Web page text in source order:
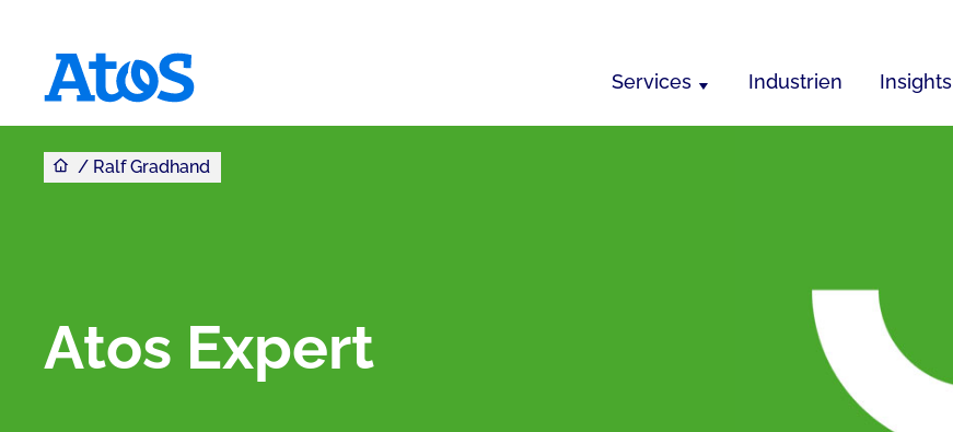
Services Industrien Insights
Sie sind hier
Ralf Gradhand
Atos Expert